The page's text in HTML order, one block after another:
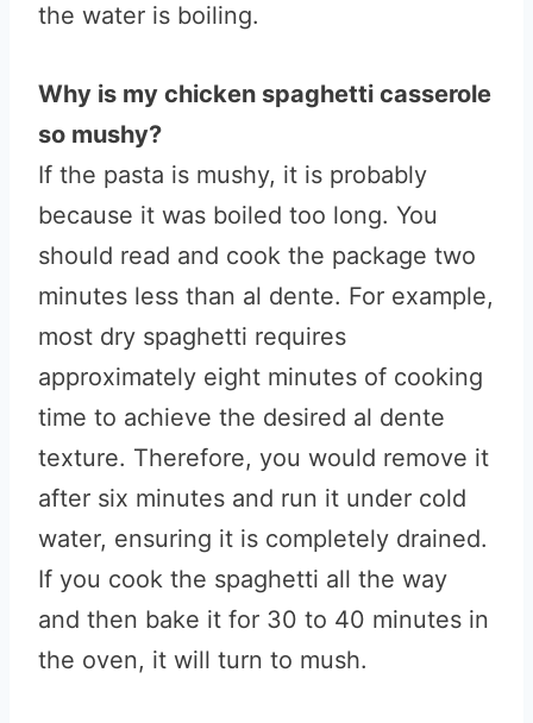
the water is boiling.
Why is my chicken spaghetti casserole
so mushy?
If the pasta is mushy, it is probably
because it was boiled too long. You
should read and cook the package two
minutes less than al dente. For example,
most dry spaghetti requires
approximately eight minutes of cooking
time to achieve the desired al dente
texture. Therefore, you would remove it
after six minutes and run it under cold
water, ensuring it is completely drained.
If you cook the spaghetti all the way
and then bake it for 30 to 40 minutes in
the oven, it will turn to mush.